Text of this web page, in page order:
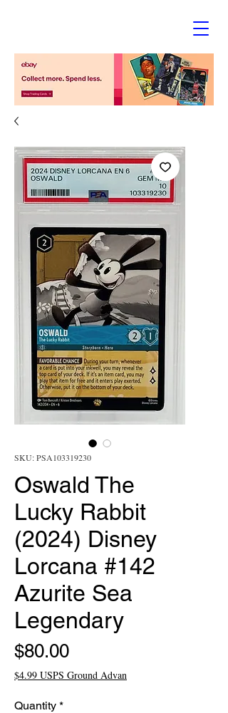
SKU: PSA103319230
Oswald The
Lucky Rabbit
(2024) Disney
Lorcana #142
Azurite Sea
Legendary
$80.00Price
$4.99 USPS Ground Advan
Quantity *